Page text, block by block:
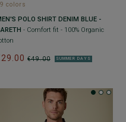
colors
POLO SHIRT DENIM BLUE -
- Comfort fit - 100% Organic
€49.00 SUMMER DAYS